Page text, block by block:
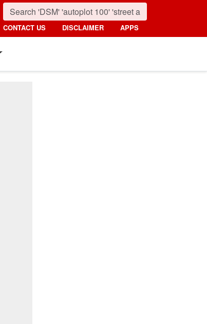
CONTACT US DISCLAIMER APPS